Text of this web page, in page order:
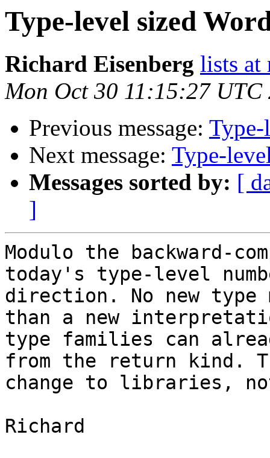
Type-level sized
Richard Eisenberg lists at
Mon Oct 30 11:15:27 UTC
Previous message: Type-
Next message: Type-
Messages sorted by: [
]
Modulo the backward-
today's type-level
direction. No new type
than a new
type families can
from the return kind.
change to libraries,
Richard